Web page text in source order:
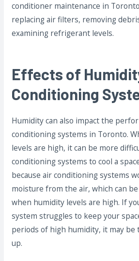
conditioner maintenance in
replacing air filters, removing
examining refrigerant levels.
Effects of
Conditioning
Humidity can also impact the
conditioning systems in Toronto.
levels are high, it can be more
conditioning systems to cool a
because air conditioning systems
moisture from the air, which can
when humidity levels are high. If
system struggles to keep your
periods of high humidity, it may be
up.